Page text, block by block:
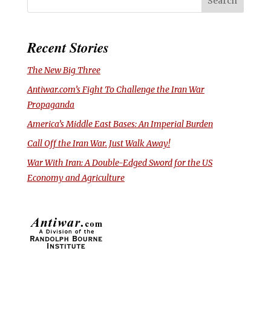
Recent Stories
The New Big Three
Antiwar.com’s Fight To Challenge the Iran War
Propaganda
America’s Middle East Bases: An Imperial Burden
Call Off the Iran War. Just Walk Away!
War With Iran: A Double-Edged Sword for the US
Economy and Agriculture